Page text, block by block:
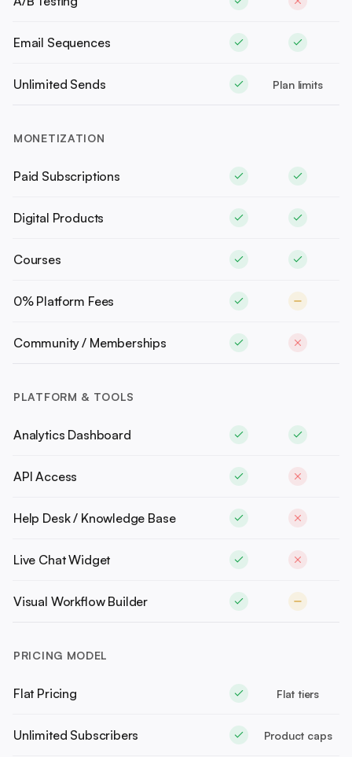
Email Sequences
Unlimited Sends Plan limits
MONETIZATION
Paid Subscriptions
Digital Products
Courses
0% Platform Fees
Community / Memberships
PLATFORM & TOOLS
Analytics Dashboard
API Access
Help Desk / Knowledge Base
Live Chat Widget
Visual Workflow Builder
PRICING MODEL
Flat Pricing Flat tiers
Unlimited Subscribers Product caps